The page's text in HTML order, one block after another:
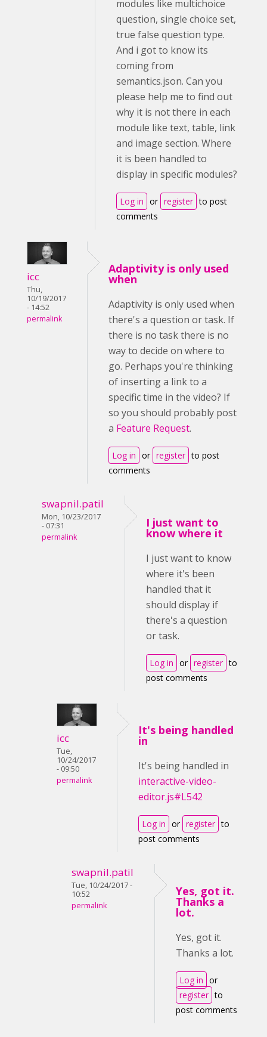
modules like multichoice
question, single choice set,
true false question type.
And i got to know its
coming from
semantics.json. Can you
please help me to find out
why it is not there in each
module like text, table, link
and image section. Where
it is been handled to
display in specific modules?
Log in or register to post
comments
icc
Thu,
10/19/2017
- 14:52
permalink
Adaptivity is only used
when
Adaptivity is only used when
there's a question or task. If
there is no task there is no
way to decide on where to
go. Perhaps you're thinking
of inserting a link to a
specific time in the video? If
so you should probably post
a Feature Request.
Log in or register to post
comments
swapnil.patil
Mon, 10/23/2017
- 07:31
permalink
I just want to
know where it
I just want to know
where it's been
handled that it
should display if
there's a question
or task.
Log in or register to
post comments
icc
Tue,
10/24/2017
- 09:50
permalink
It's being handled
in
It's being handled in
interactive-video-
editor.js#L542
Log in or register to
post comments
swapnil.patil
Tue, 10/24/2017 -
10:52
permalink
Yes, got it.
Thanks a
lot.
Yes, got it.
Thanks a lot.
Log in or
register to
post comments